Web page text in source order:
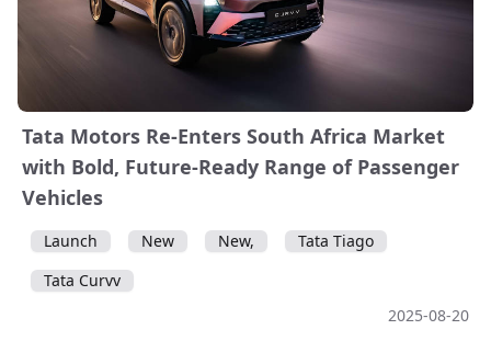
Tata Motors Re-Enters South Africa Market
with Bold, Future-Ready Range of Passenger
Vehicles
Launch New New,
Tata Tiago
Tata Curvv
2025-08-20